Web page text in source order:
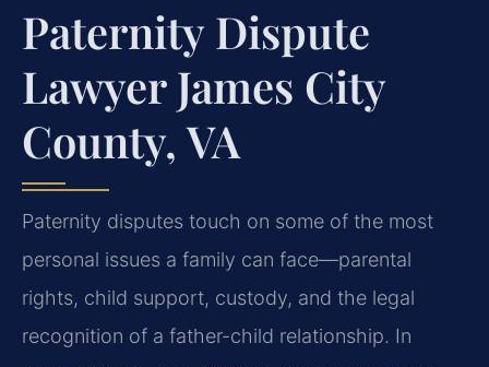
Paternity Dispute
Lawyer James City
County, VA
Paternity disputes touch on some of the most
personal issues a family can face—parental
rights, child support, custody, and the legal
recognition of a father-child relationship. In